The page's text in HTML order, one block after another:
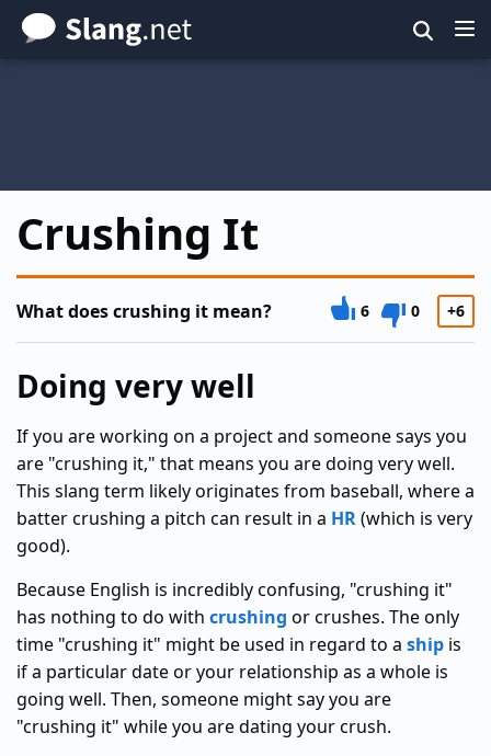
Skip
to
Crushing It
What does crushing it mean? 6 0 +6
Doing very well
If you are working on a project and someone says you
are "crushing it," that means you are doing very well.
This slang term likely originates from baseball, where a
batter crushing a pitch can result in a HR(which is very
good).
Because English is incredibly confusing, "crushing it"
has nothing to do with crushing or crushes. The only
time "crushing it" might be used in regard to a ship is
if a particular date or your relationship as a whole is
going well. Then, someone might say you are
"crushing it" while you are dating your crush.